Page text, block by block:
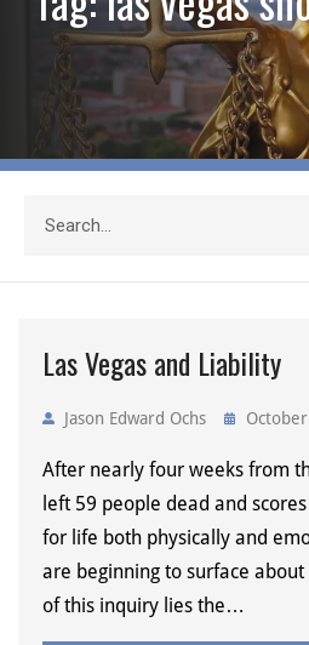
Las Vegas and Liability
Jason Edward Ochs
After nearly four weeks from
left 59 people dead and
for life both physically and
are beginning to surface
of this inquiry lies the…